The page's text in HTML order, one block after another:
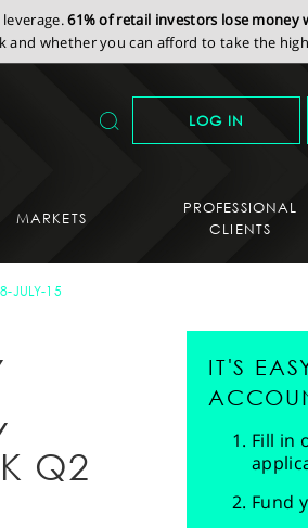
leverage.61% of retail investors lose
whether you can afford to take the
LOG IN
MARKETS
PROFESSIONAL
CLIENTS
JULY-15
Q2
IT'S
Fill in
Fund